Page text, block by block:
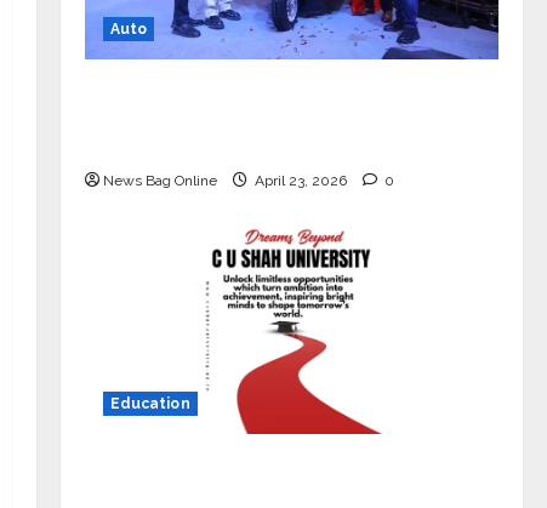
Auto
News Bag Online April 23, 2026 0
Education